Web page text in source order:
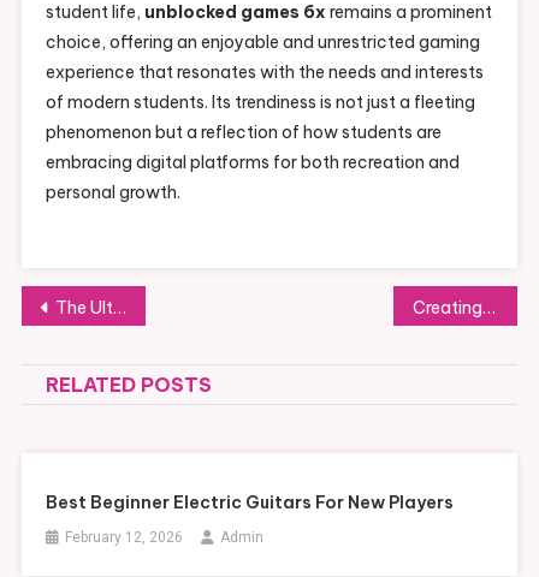
student life, unblocked games 6x remains a prominent
choice, offering an enjoyable and unrestricted gaming
experience that resonates with the needs and interests
of modern students. Its trendiness is not just a fleeting
phenomenon but a reflection of how students are
embracing digital platforms for both recreation and
personal growth.
Post
navigation
The Ultimate Guide to Choosing the Right Kitchen Ventilation System for Your Home Creating Stunning Outdoor Spaces with Large Planters in the USA
RELATED POSTS
Best Beginner Electric Guitars For New Players
February 12, 2026 Admin